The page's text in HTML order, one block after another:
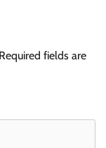
Required fields are